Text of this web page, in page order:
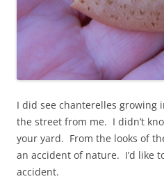
I did see chanterelles growing
the street from me. I didn’t
your yard. From the looks of
an accident of nature. I’d like
accident.